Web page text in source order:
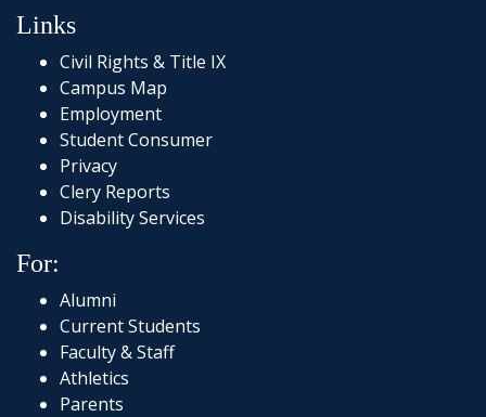
Links
Civil Rights & Title IX
Campus Map
Employment
Student Consumer
Privacy
Clery Reports
Disability Services
For:
Alumni
Current Students
Faculty & Staff
Athletics
Parents